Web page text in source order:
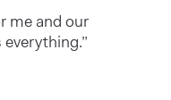
me and our